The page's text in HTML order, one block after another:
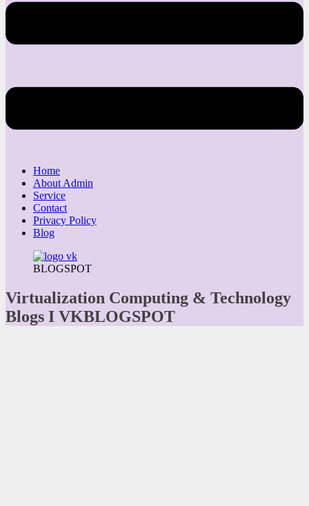
Home
About Admin
Service
Contact
Privacy Policy
Blog
BLOGSPOT
Virtualization Computing & Technology
Blogs I VKBLOGSPOT